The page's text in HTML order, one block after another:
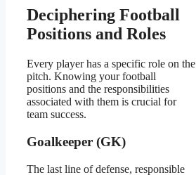
Deciphering Football
Positions and Roles
Every player has a specific role on the
pitch. Knowing your football
positions and the responsibilities
associated with them is crucial for
team success.
Goalkeeper (GK)
The last line of defense, responsible